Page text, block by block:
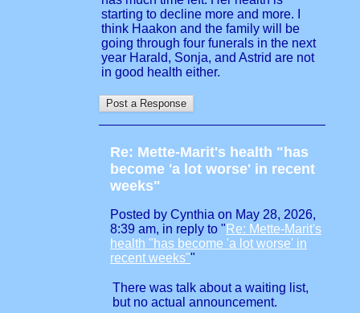
starting to decline more and more. I
think Haakon and the family will be
going through four funerals in the next
year Harald, Sonja, and Astrid are not
in good health either.
Re: Mette-Marit's health "has
become 'a lot worse' in recent
weeks"
Posted by Cynthia on May 28, 2026,
8:39 am, in reply to " Re: Mette-Marit's
health "has become 'a lot worse' in
recent weeks""
There was talk about a waiting list,
but no actual announcement.